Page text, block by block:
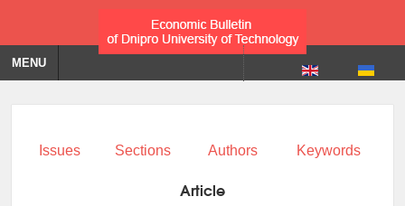
MENU
Issues Sections Authors Keywords
Article